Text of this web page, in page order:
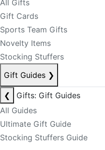
All Gifts
Gift Cards
Sports Team Gifts
Novelty Items
Stocking Stuffers
Gift Guides ❯
❮
Gifts: Gift Guides
All Guides
Ultimate Gift Guide
Stocking Stuffers Guide